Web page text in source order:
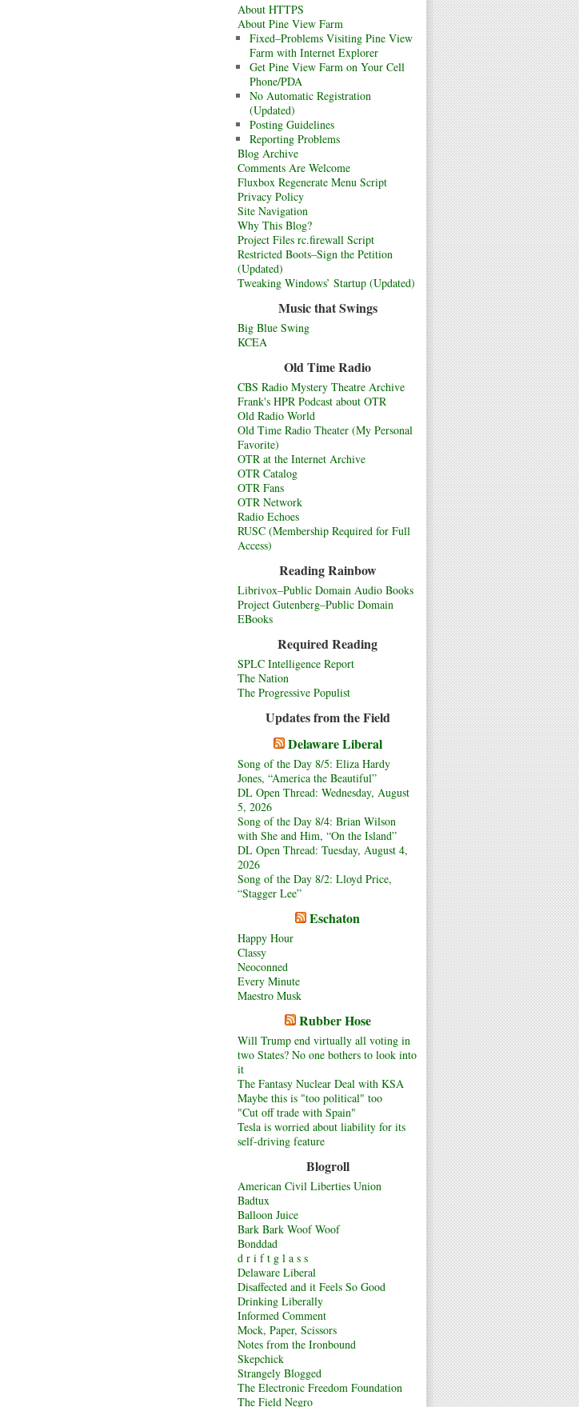
About HTTPS
About Pine View Farm
Fixed–Problems Visiting Pine View
Farm with Internet Explorer
Get Pine View Farm on Your Cell
Phone/PDA
No Automatic Registration
(Updated)
Posting Guidelines
Reporting Problems
Blog Archive
Comments Are Welcome
Fluxbox Regenerate Menu Script
Privacy Policy
Site Navigation
Why This Blog?
Project Files rc.firewall Script
Restricted Boots–Sign the Petition
(Updated)
Tweaking Windows’ Startup (Updated)
Music that Swings
Big Blue Swing
KCEA
Old Time Radio
CBS Radio Mystery Theatre Archive
Frank's HPR Podcast about OTR
Old Radio World
Old Time Radio Theater (My Personal
Favorite)
OTR at the Internet Archive
OTR Catalog
OTR Fans
OTR Network
Radio Echoes
RUSC (Membership Required for Full
Access)
Reading Rainbow
Librivox–Public Domain Audio Books
Project Gutenberg–Public Domain
EBooks
Required Reading
SPLC Intelligence Report
The Nation
The Progressive Populist
Updates from the Field
Delaware Liberal
Song of the Day 8/5: Eliza Hardy
Jones, “America the Beautiful”
DL Open Thread: Wednesday, August
5, 2026
Song of the Day 8/4: Brian Wilson
with She and Him, “On the Island”
DL Open Thread: Tuesday, August 4,
2026
Song of the Day 8/2: Lloyd Price,
“Stagger Lee”
Eschaton
Happy Hour
Classy
Neoconned
Every Minute
Maestro Musk
Rubber Hose
Will Trump end virtually all voting in
two States? No one bothers to look into
it
The Fantasy Nuclear Deal with KSA
Maybe this is "too political" too
"Cut off trade with Spain"
Tesla is worried about liability for its
self-driving feature
Blogroll
American Civil Liberties Union
Badtux
Balloon Juice
Bark Bark Woof Woof
Bonddad
d r i f t g l a s s
Delaware Liberal
Disaffected and it Feels So Good
Drinking Liberally
Informed Comment
Mock, Paper, Scissors
Notes from the Ironbound
Skepchick
Strangely Blogged
The Electronic Freedom Foundation
The Field Negro